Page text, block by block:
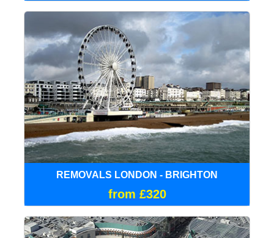
REMOVALS LONDON - BRIGHTON
from £320